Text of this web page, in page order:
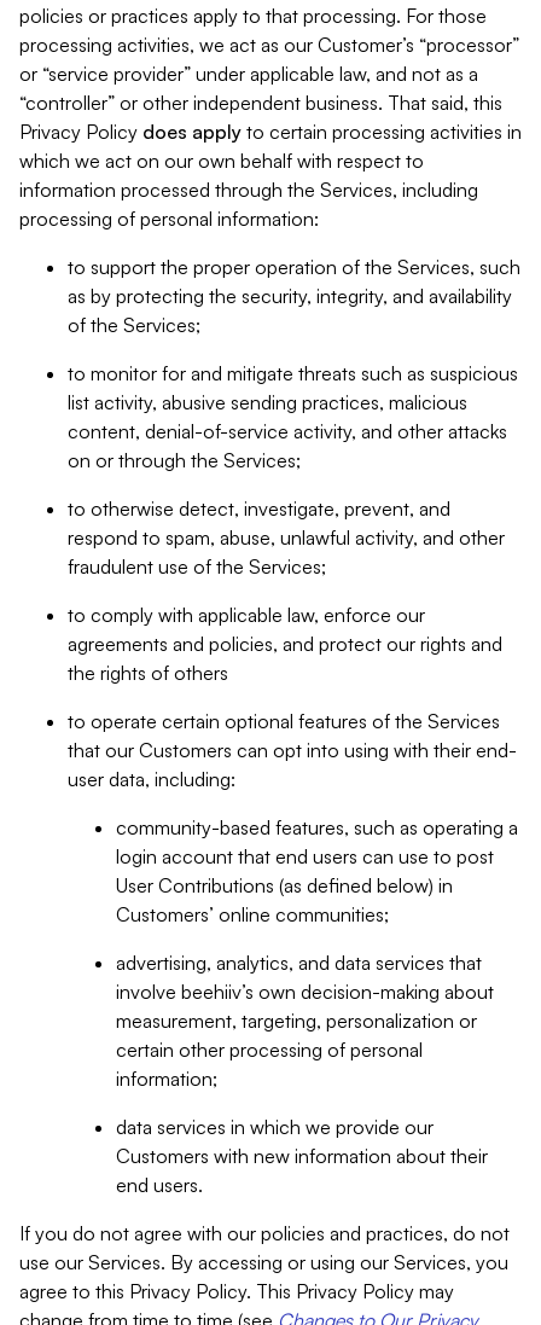
policies or practices apply to that processing. For those
processing activities, we act as our Customer’s “processor”
or “service provider” under applicable law, and not as a
“controller” or other independent business. That said, this
Privacy Policy does apply to certain processing activities in
which we act on our own behalf with respect to
information processed through the Services, including
processing of personal information:
to support the proper operation of the Services, such
as by protecting the security, integrity, and availability
of the Services;
to monitor for and mitigate threats such as suspicious
list activity, abusive sending practices, malicious
content, denial-of-service activity, and other attacks
on or through the Services;
to otherwise detect, investigate, prevent, and
respond to spam, abuse, unlawful activity, and other
fraudulent use of the Services;
to comply with applicable law, enforce our
agreements and policies, and protect our rights and
the rights of others
to operate certain optional features of the Services
that our Customers can opt into using with their end-
user data, including:
community-based features, such as operating a
login account that end users can use to post
User Contributions (as defined below) in
Customers’ online communities;
advertising, analytics, and data services that
involve beehiiv’s own decision-making about
measurement, targeting, personalization or
certain other processing of personal
information;
data services in which we provide our
Customers with new information about their
end users.
If you do not agree with our policies and practices, do not
use our Services. By accessing or using our Services, you
agree to this Privacy Policy. This Privacy Policy may
change from time to time (see Changes to Our Privacy